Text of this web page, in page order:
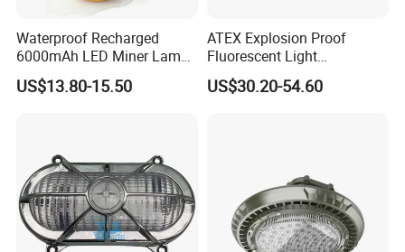
Waterproof Recharged
6000mAh LED Miner Lamp
Mining Lamp
US$13.80-15.50
ATEX Explosion Proof
Fluorescent Light
Customizable
Single/Double Tube IP66
US$30.20-54.60